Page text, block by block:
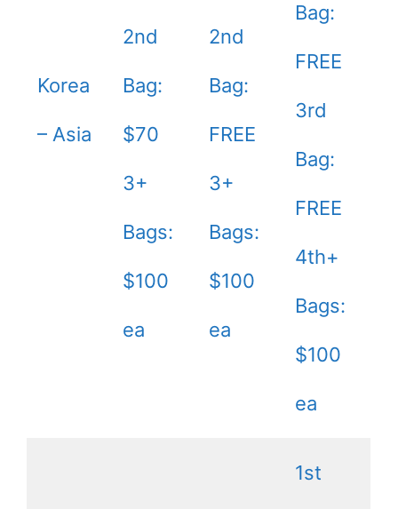
Korea
– Asia
2nd
Bag:
$70
3+
Bags:
$100
ea
2nd
Bag:
FREE
3+
Bags:
$100
ea
Bag:
FREE
3rd
Bag:
FREE
4th+
Bags:
$100
ea
1st